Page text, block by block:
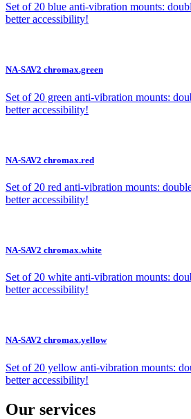
Set of 20 blue anti-vibration mounts:
better accessibility!
NA-SAV2 chromax.green
Set of 20 green anti-vibration mounts:
better accessibility!
NA-SAV2 chromax.red
Set of 20 red anti-vibration mounts:
better accessibility!
NA-SAV2 chromax.white
Set of 20 white anti-vibration mounts:
better accessibility!
NA-SAV2 chromax.yellow
Set of 20 yellow anti-vibration mounts:
better accessibility!
Our services